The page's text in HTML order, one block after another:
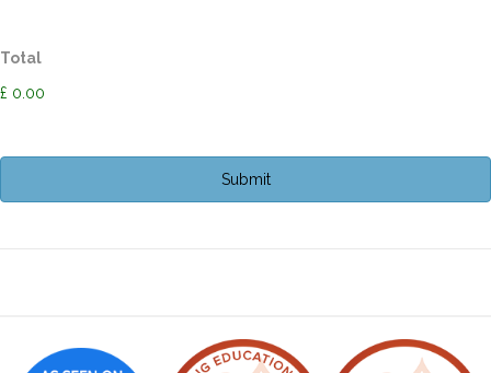
Total
£ 0.00